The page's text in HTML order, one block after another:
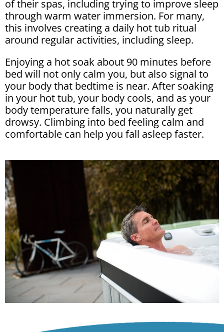
of their spas, including trying to improve sleep
through warm water immersion. For many,
this involves creating a daily hot tub ritual
around regular activities, including sleep.
Enjoying a hot soak about 90 minutes before
bed will not only calm you, but also signal to
your body that bedtime is near. After soaking
in your hot tub, your body cools, and as your
body temperature falls, you naturally get
drowsy. Climbing into bed feeling calm and
comfortable can help you fall asleep faster.